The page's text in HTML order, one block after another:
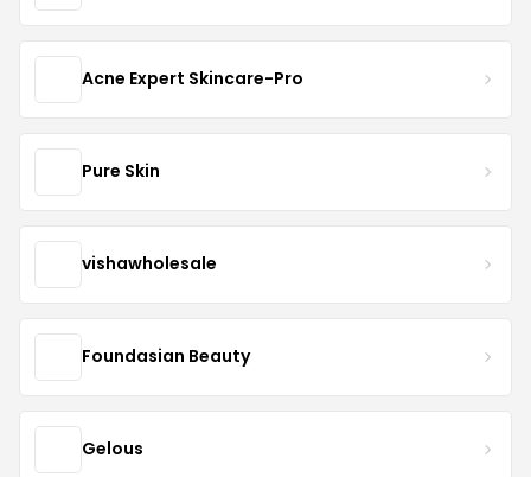
Acne Expert Skincare-Pro
Pure Skin
vishawholesale
Foundasian Beauty
Gelous